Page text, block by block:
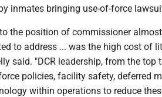
inmates bringing use-of-force
the position of commissioner
to address ... was the high cost of
said. "DCR leadership, from the top
policies, facility safety, deferred
within operations to reduce